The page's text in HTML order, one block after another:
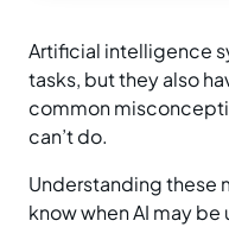
Training
Artificial intelligence
tasks, but they also
common
can’t do.
Understanding these
know when AI may